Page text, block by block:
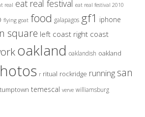
real eat real festival eat real festival 2010
flying goat food galapagos gf1 iphone
square left coast right coast
oakland oaklandish oakland
r ritual rockridge running san
temescal verve williamsburg